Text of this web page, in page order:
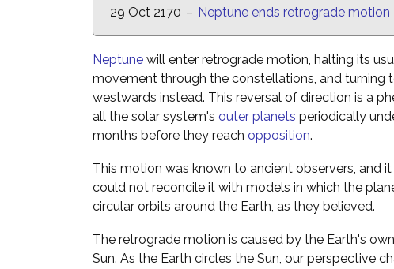
29 Oct 2170 – Neptune ends retrograde motion
Neptune will enter retrograde motion, halting its
movement through the constellations, and turning
westwards instead. This reversal of direction is a
all the solar system's outer planets periodically
months before they reach opposition.
This motion was known to ancient observers, and
could not reconcile it with models in which the
circular orbits around the Earth, as they believed.
The retrograde motion is caused by the Earth's
Sun. As the Earth circles the Sun, our perspective